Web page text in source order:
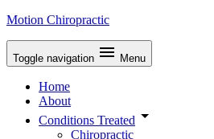
Motion Chiropractic
Toggle navigation Menu
Home
About
Conditions Treated
Chiropractic